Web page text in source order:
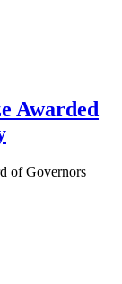
Awarded
of Governors